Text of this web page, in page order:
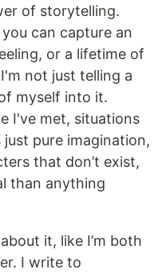
of storytelling.
can capture an
or a lifetime of
not just telling a
myself into it.
I've met, situations
pure imagination,
that don’t exist,
than anything
it, like I’m both
I write to